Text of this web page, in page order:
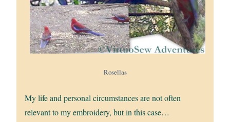
Rosellas
My life and personal circumstances are not often
relevant to my embroidery, but in this case…